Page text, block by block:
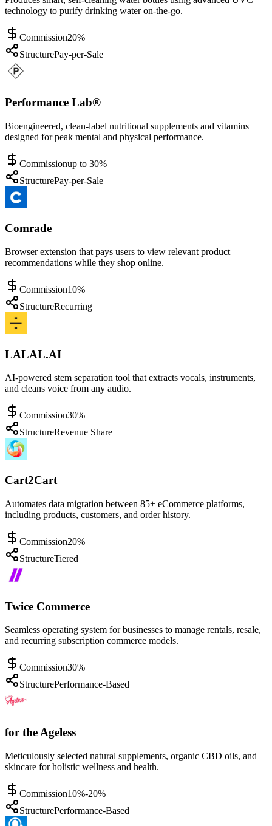
technology to purify drinking water on-the-go.
Commission20%
StructurePay-per-Sale
Performance Lab®
Bioengineered, clean-label nutritional supplements and vitamins
designed for peak mental and physical performance.
Commissionup to 30%
StructurePay-per-Sale
Comrade
Browser extension that pays users to view relevant product
recommendations while they shop online.
Commission10%
StructureRecurring
LALAL.AI
AI-powered stem separation tool that extracts vocals, instruments,
and cleans voice from any audio.
Commission30%
StructureRevenue Share
Cart2Cart
Automates data migration between 85+ eCommerce platforms,
including products, customers, and order history.
Commission20%
StructureTiered
Twice Commerce
Seamless operating system for businesses to manage rentals, resale,
and recurring subscription commerce models.
Commission30%
StructurePerformance-Based
for the Ageless
Meticulously selected natural supplements, organic CBD oils, and
skincare for holistic wellness and health.
Commission10%-20%
StructurePerformance-Based